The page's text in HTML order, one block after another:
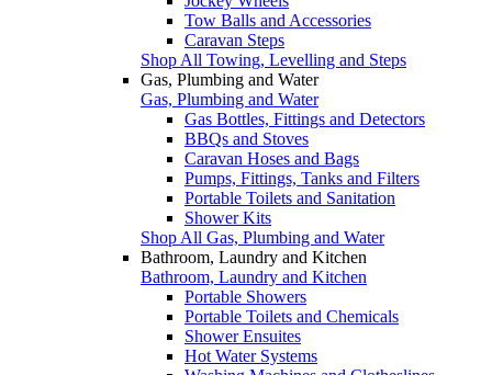
Tow Balls and Accessories
Caravan Steps
Shop All Towing, Levelling and Steps
Gas, Plumbing and Water
Gas, Plumbing and Water
Gas Bottles, Fittings and Detectors
BBQs and Stoves
Caravan Hoses and Bags
Pumps, Fittings, Tanks and Filters
Portable Toilets and Sanitation
Shower Kits
Shop All Gas, Plumbing and Water
Bathroom, Laundry and Kitchen
Bathroom, Laundry and Kitchen
Portable Showers
Portable Toilets and Chemicals
Shower Ensuites
Hot Water Systems